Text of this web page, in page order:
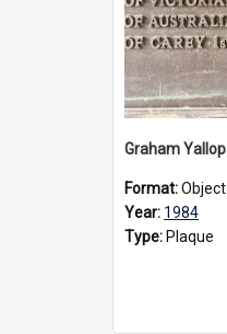
Format:Object
Year: 1984
Type: Plaque